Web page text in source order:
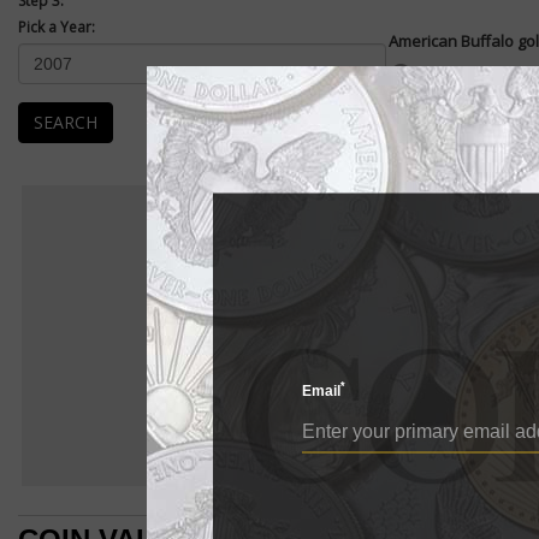
Pick a Year:
SEARCH
Enlarge
American Buffalo
American Buffalo
coin. They were
The...READ MORE
pure gold coin.
The design of
which was
left of the
Email*